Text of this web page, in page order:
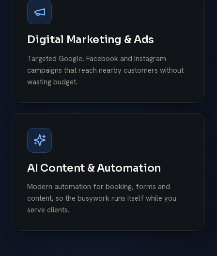
Digital Marketing & Ads
Targeted Google, Facebook and Instagram
campaigns that reach nearby customers without
wasting budget.
AI Content & Automation
Modern automation for booking, forms and
content, so the busywork runs itself while you
serve clients.